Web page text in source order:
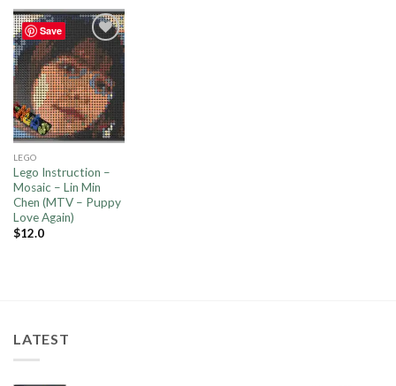
Save
Add to
wishlist
LEGO
Lego Instruction –
Mosaic – Lin Min
Chen (MTV – Puppy
Love Again)
$12.0
LATEST